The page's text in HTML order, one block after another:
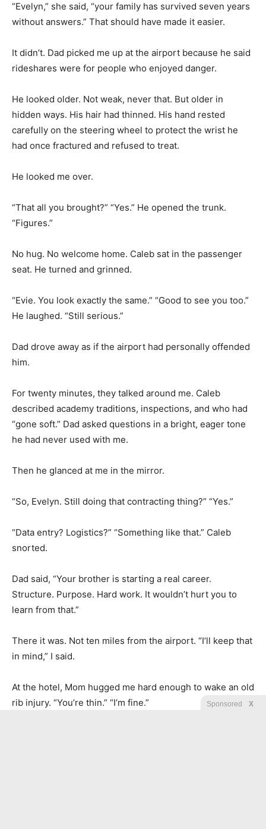
“Evelyn,” she said, “your family has survived seven years
without answers.” That should have made it easier.
It didn’t. Dad picked me up at the airport because he said
rideshares were for people who enjoyed danger.
He looked older. Not weak, never that. But older in
hidden ways. His hair had thinned. His hand rested
carefully on the steering wheel to protect the wrist he
had once fractured and refused to treat.
He looked me over.
“That all you brought?” “Yes.” He opened the trunk.
“Figures.”
No hug. No welcome home. Caleb sat in the passenger
seat. He turned and grinned.
“Evie. You look exactly the same.” “Good to see you too.”
He laughed. “Still serious.”
Dad drove away as if the airport had personally offended
him.
For twenty minutes, they talked around me. Caleb
described academy traditions, inspections, and who had
“gone soft.” Dad asked questions in a bright, eager tone
he had never used with me.
Then he glanced at me in the mirror.
“So, Evelyn. Still doing that contracting thing?” “Yes.”
“Data entry? Logistics?” “Something like that.” Caleb
snorted.
Dad said, “Your brother is starting a real career.
Structure. Purpose. Hard work. It wouldn’t hurt you to
learn from that.”
There it was. Not ten miles from the airport. “I’ll keep that
in mind,” I said.
At the hotel, Mom hugged me hard enough to wake an old
rib injury. “You’re thin.” “I’m fine.”
Sponsored X